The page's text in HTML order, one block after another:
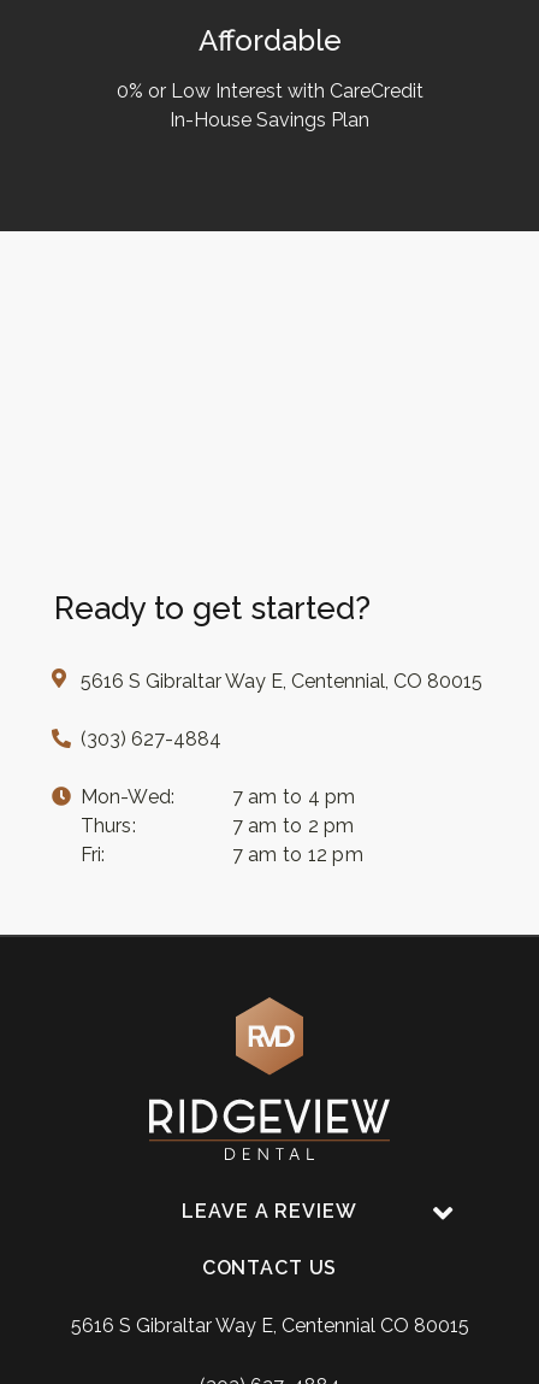
Affordable
0% or Low Interest with CareCredit
In-House Savings Plan
Ready to get started?
5616 S Gibraltar Way E, Centennial, CO 80015
(303) 627-4884
Mon-Wed:
7 am to 4 pm
Thurs:
7 am to 2 pm
Fri:
7 am to 12 pm
LEAVE A REVIEW
CONTACT US
5616 S Gibraltar Way E, Centennial CO 80015